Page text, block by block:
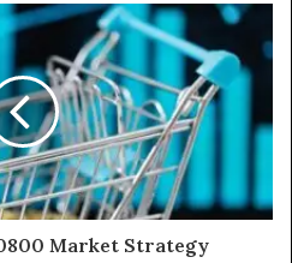
Market Strategy